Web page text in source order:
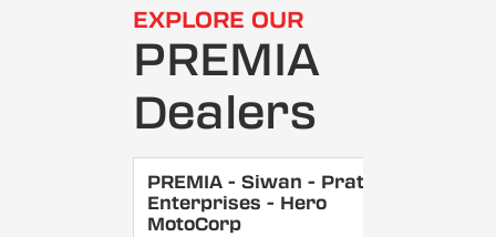
EXPLORE OUR
PREMIA
Dealers
PREMIA - Siwan - Pratik
Enterprises - Hero
MotoCorp